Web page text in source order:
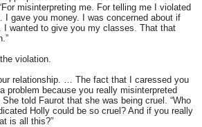
misinterpreting me. For telling me I violated
gave you money. I was concerned about if
wanted to give you my classes. That that
violation.
relationship. … The fact that I caressed you
problem because you really misinterpreted
told Faurot that she was being cruel. “Who
Holly could be so cruel? And if you really
is all this?”